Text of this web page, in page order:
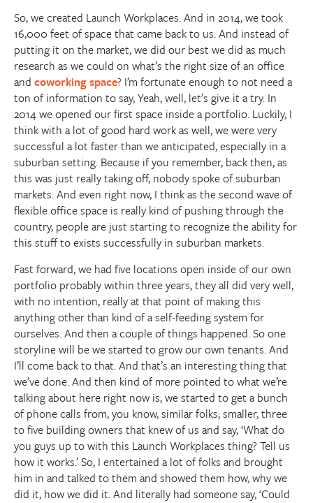
So, we created Launch Workplaces. And in 2014, we took
16,000 feet of space that came back to us. And instead of
putting it on the market, we did our best we did as much
research as we could on what’s the right size of an office
and coworking space? I’m fortunate enough to not need a
ton of information to say, Yeah, well, let’s give it a try. In
2014 we opened our first space inside a portfolio. Luckily, I
think with a lot of good hard work as well, we were very
successful a lot faster than we anticipated, especially in a
suburban setting. Because if you remember, back then, as
this was just really taking off, nobody spoke of suburban
markets. And even right now, I think as the second wave of
flexible office space is really kind of pushing through the
country, people are just starting to recognize the ability for
this stuff to exists successfully in suburban markets.
Fast forward, we had five locations open inside of our own
portfolio probably within three years, they all did very well,
with no intention, really at that point of making this
anything other than kind of a self-feeding system for
ourselves. And then a couple of things happened. So one
storyline will be we started to grow our own tenants. And
I’ll come back to that. And that’s an interesting thing that
we’ve done. And then kind of more pointed to what we’re
talking about here right now is, we started to get a bunch
of phone calls from, you know, similar folks; smaller, three
to five building owners that knew of us and say, ‘What do
you guys up to with this Launch Workplaces thing? Tell us
how it works.’ So, I entertained a lot of folks and brought
him in and talked to them and showed them how, why we
did it, how we did it. And literally had someone say, ‘Could